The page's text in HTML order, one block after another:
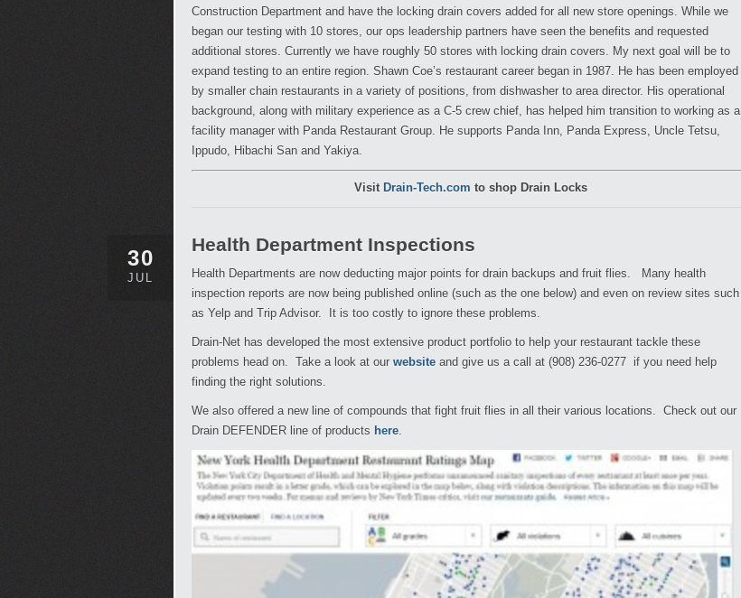
Construction Department and have the locking drain covers added for all new store openings. While we
began our testing with 10 stores, our ops leadership partners have seen the benefits and requested
additional stores. Currently we have roughly 50 stores with locking drain covers. My next goal will be to
expand testing to an entire region. Shawn Coe’s restaurant career began in 1987. He has been employed
by smaller chain restaurants in a variety of positions, from dishwasher to area director. His operational
background, along with military experience as a C-5 crew chief, has helped him transition to working as a
facility manager with Panda Restaurant Group. He supports Panda Inn, Panda Express, Uncle Tetsu,
Ippudo, Hibachi San and Yakiya.
Visit Drain-Tech.com to shop Drain Locks
30
JUL
Health Department Inspections
Health Departments are now deducting major points for drain backups and fruit flies. Many health
inspection reports are now being published online (such as the one below) and even on review sites such
as Yelp and Trip Advisor. It is too costly to ignore these problems.
Drain-Net has developed the most extensive product portfolio to help your restaurant tackle these
problems head on. Take a look at our website and give us a call at (908) 236-0277 if you need help
finding the right solutions.
We also offered a new line of compounds that fight fruit flies in all their various locations. Check out our
Drain DEFENDER line of products here